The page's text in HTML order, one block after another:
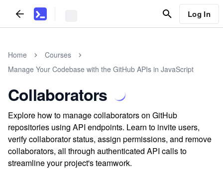
Log In
Home
Courses
Manage Your Codebase with the GitHub APIs in JavaScript
Collaborators
Explore how to manage collaborators on GitHub
repositories using API endpoints. Learn to invite users,
verify collaborator status, assign permissions, and remove
collaborators, all through authenticated API calls to
streamline your project's teamwork.